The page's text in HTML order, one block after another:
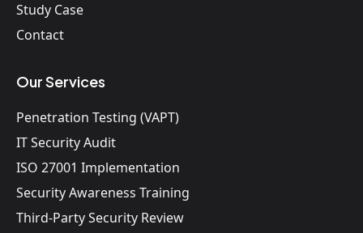
Study Case
Contact
Our Services
Penetration Testing (VAPT)
IT Security Audit
ISO 27001 Implementation
Security Awareness Training
Third-Party Security Review